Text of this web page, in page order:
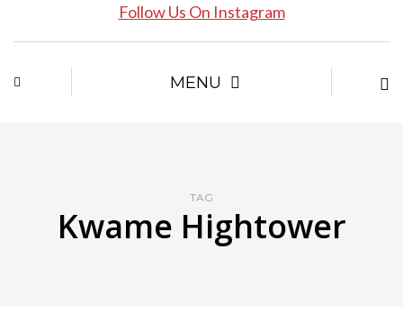
Follow Us On Instagram
MENU
TAG
Kwame Hightower